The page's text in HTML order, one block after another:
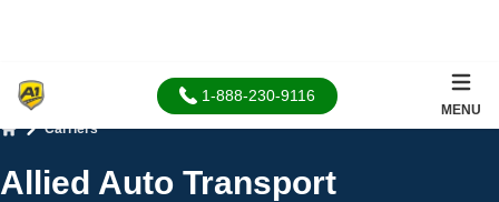
1-888-230-9116
MENU
Carriers
Allied Auto Transport